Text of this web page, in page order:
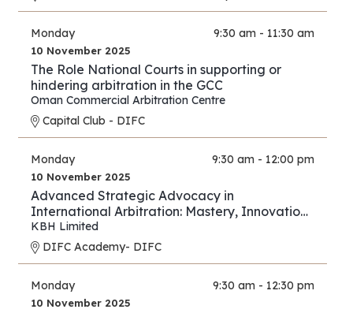
Monday 9:30 am - 11:30 am
10 November 2025
The Role National Courts in supporting or
hindering arbitration in the GCC
Oman Commercial Arbitration Centre
Capital Club - DIFC
Monday 9:30 am - 12:00 pm
10 November 2025
Advanced Strategic Advocacy in
International Arbitration: Mastery, Innovation,
and Forward Thinking – Part III
KBH Limited
DIFC Academy- DIFC
Monday 9:30 am - 12:30 pm
10 November 2025